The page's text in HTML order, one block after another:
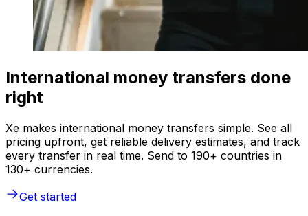
International money transfers done
right
Xe makes international money transfers simple. See all
pricing upfront, get reliable delivery estimates, and track
every transfer in real time. Send to 190+ countries in
130+ currencies.
Get started